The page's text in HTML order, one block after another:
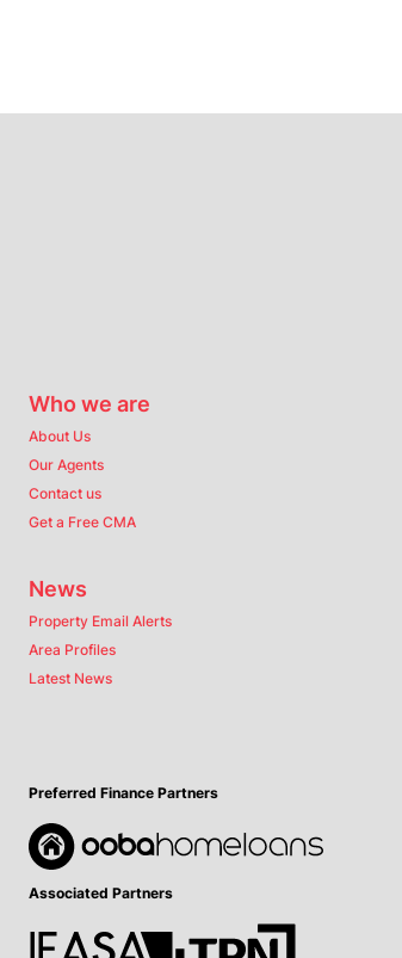
Who we are
About Us
Our Agents
Contact us
Get a Free CMA
News
Property Email Alerts
Area Profiles
Latest News
Preferred Finance Partners
Associated Partners